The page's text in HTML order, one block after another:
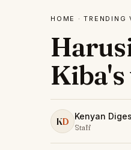
HOME ·TRENDING
KD Kenyan
Staff